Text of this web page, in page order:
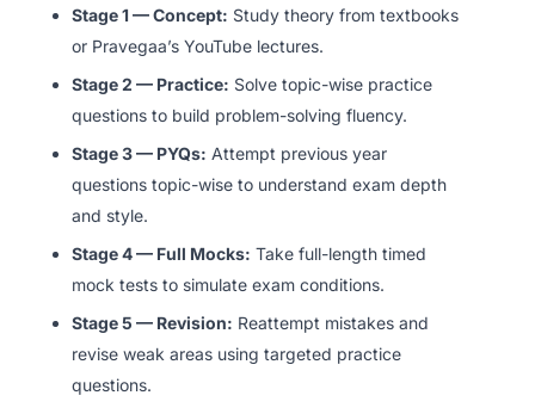
Stage 1 — Concept: Study theory from textbooks
or Pravegaa’s YouTube lectures.
Stage 2 — Practice: Solve topic-wise practice
questions to build problem-solving fluency.
Stage 3 — PYQs: Attempt previous year
questions topic-wise to understand exam depth
and style.
Stage 4 — Full Mocks: Take full-length timed
mock tests to simulate exam conditions.
Stage 5 — Revision: Reattempt mistakes and
revise weak areas using targeted practice
questions.